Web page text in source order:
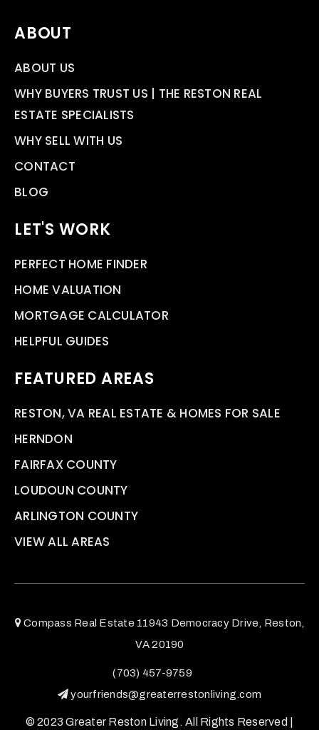
ABOUT
ABOUT US
WHY BUYERS TRUST US | THE RESTON REAL
ESTATE SPECIALISTS
WHY SELL WITH US
CONTACT
BLOG
LET'S WORK
PERFECT HOME FINDER
HOME VALUATION
MORTGAGE CALCULATOR
HELPFUL GUIDES
FEATURED AREAS
RESTON, VA REAL ESTATE & HOMES FOR SALE
HERNDON
FAIRFAX COUNTY
LOUDOUN COUNTY
ARLINGTON COUNTY
VIEW ALL AREAS
Compass Real Estate 11943 Democracy Drive, Reston,
VA 20190
(703) 457-9759
yourfriends@greaterrestonliving.com
© 2023 Greater Reston Living. All Rights Reserved |